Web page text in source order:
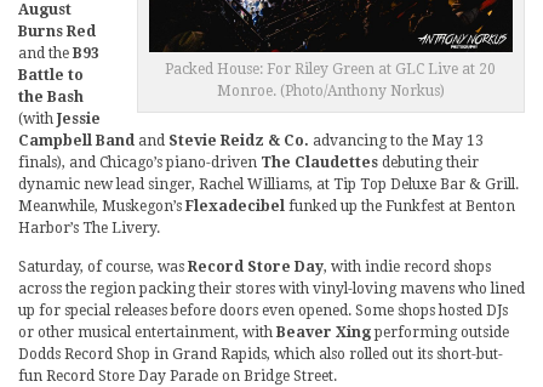
Packed House: For Riley Green at GLC Live at 20
Monroe. (Photo/Anthony Norkus)
August
Burns Red
and the B93
Battle to
the Bash
(with Jessie
Campbell Band and Stevie Reidz & Co. advancing to the May 13
finals), and Chicago’s piano-driven The Claudettes debuting their
dynamic new lead singer, Rachel Williams, at Tip Top Deluxe Bar & Grill.
Meanwhile, Muskegon’s Flexadecibel funked up the Funkfest at Benton
Harbor’s The Livery.
Saturday, of course, was Record Store Day, with indie record shops
across the region packing their stores with vinyl-loving mavens who lined
up for special releases before doors even opened. Some shops hosted DJs
or other musical entertainment, with Beaver Xingperforming outside
Dodds Record Shop in Grand Rapids, which also rolled out its short-but-
fun Record Store Day Parade on Bridge Street.